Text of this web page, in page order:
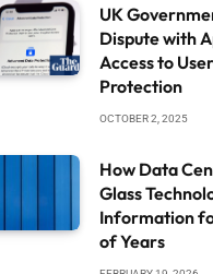
UK
Dispute with
Access to
Protection
OCTOBER 2, 2025
How Data
Glass
Information
of Years